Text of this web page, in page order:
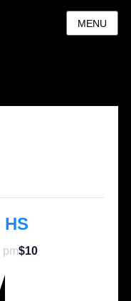
MENU
pm$10